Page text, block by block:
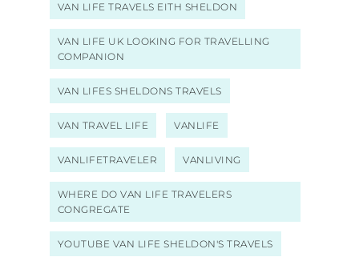
VAN LIFE TRAVELS EITH SHELDON
VAN LIFE UK LOOKING FOR TRAVELLING
COMPANION
VAN LIFES SHELDONS TRAVELS
VAN TRAVEL LIFE VANLIFE
VANLIFETRAVELER VANLIVING
WHERE DO VAN LIFE TRAVELERS
CONGREGATE
YOUTUBE VAN LIFE SHELDON'S TRAVELS